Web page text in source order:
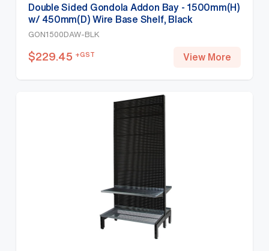
Double Sided Gondola Addon Bay - 1500mm(H)
w/ 450mm(D) Wire Base Shelf, Black
GON1500DAW-BLK
$229.45 +GST View More